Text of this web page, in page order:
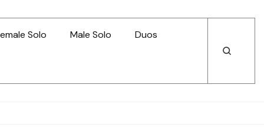
Solo Male Solo
Duos
Open
Open